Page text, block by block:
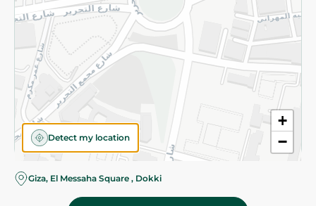
+
−
Detect my location
Giza, El Messaha Square , Dokki
©2026 - Spinneys | All Rights Reserved
Almost there! Add 100 EGP to proceed to checkout.